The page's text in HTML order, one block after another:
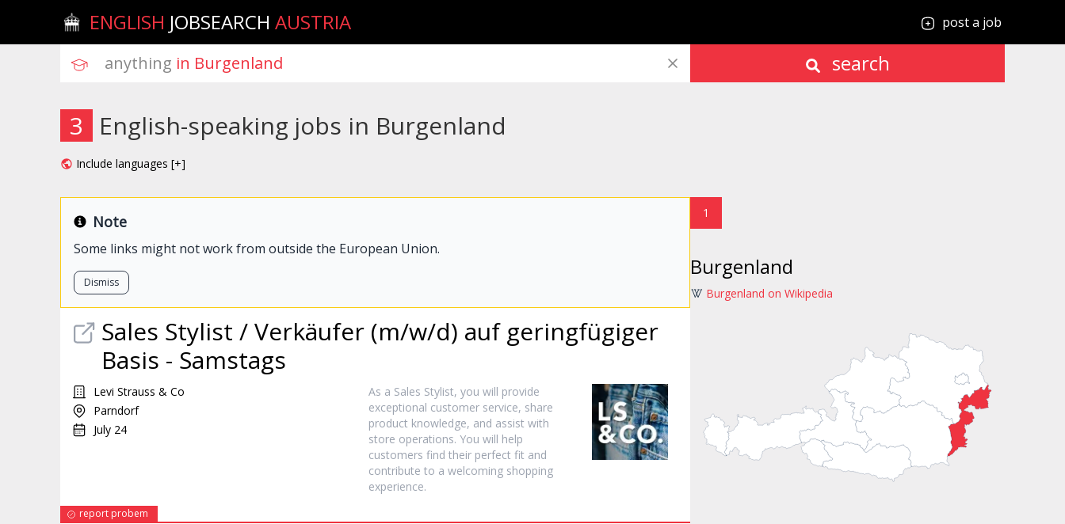
ENGLISH JOBSEARCH AUSTRIA post a job
anything in Burgenland search
3 English-speaking jobs in Burgenland
Include languages [+]
Note
Some links might not work from outside the European Union.
Dismiss
Sales Stylist / Verkäufer (m/w/d) auf geringfügiger
Basis - Samstags
Levi Strauss & Co
Parndorf
July 24
As a Sales Stylist, you will provide
exceptional customer service, share
product knowledge, and assist with
store operations. You will help
customers find their perfect fit and
contribute to a welcoming shopping
experience.
report probem
1
Burgenland
Burgenland on Wikipedia